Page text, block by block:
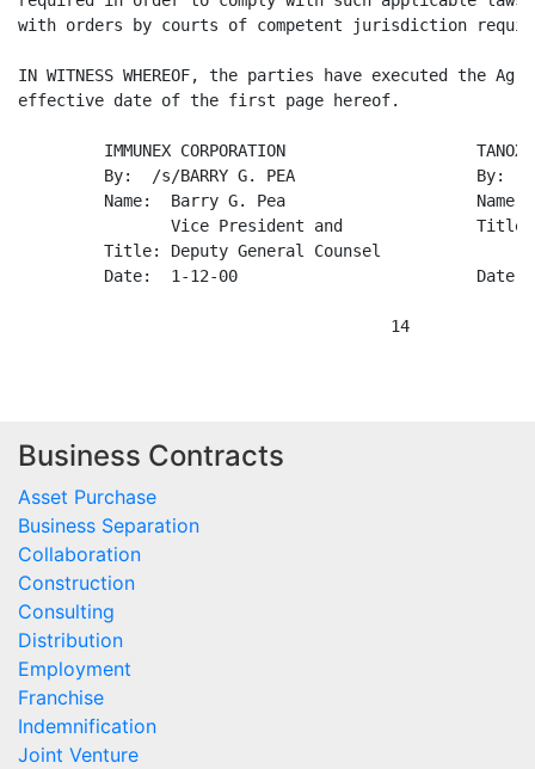
Business Contracts
Asset Purchase
Business Separation
Collaboration
Construction
Consulting
Distribution
Employment
Franchise
Indemnification
Joint Venture